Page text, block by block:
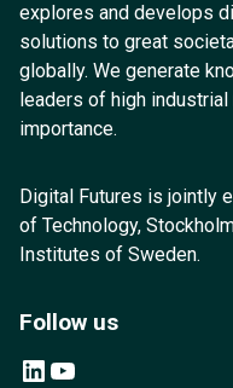
explores and develops
solutions to great
globally. We generate
leaders of high
importance.
Digital Futures is jointly
of Technology,
Institutes of Sweden.
Follow us
LinkedIn YouTube